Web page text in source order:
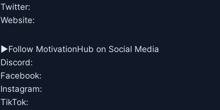
Twitter:
Website:
►Follow MotivationHub on Social Media
Discord:
Facebook:
Instagram:
TikTok: